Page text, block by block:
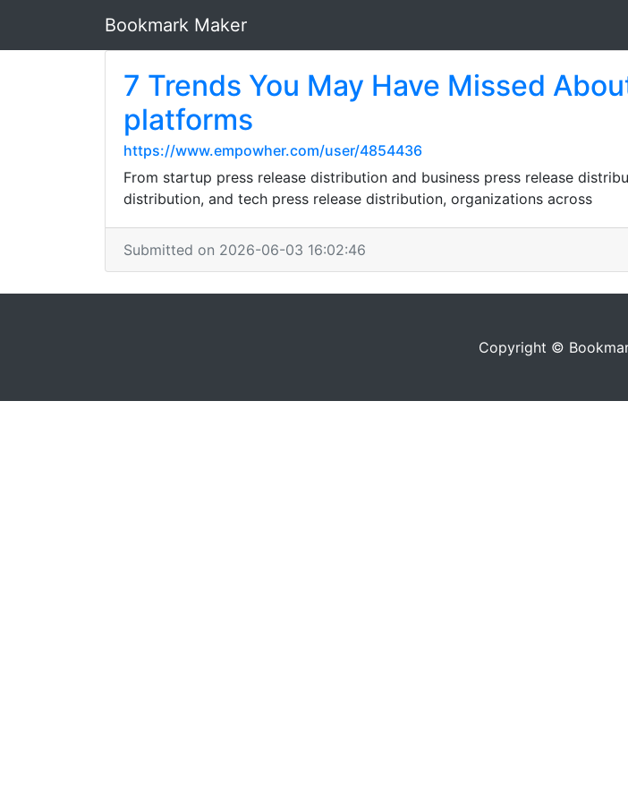
Bookmark Maker
7 Trends You May Have Missed
platforms
https://www.empowher.com/user/4854436
From startup press release distribution and business press release
distribution, and tech press release distribution, organizations across
Submitted on 2026-06-03 16:02:46
Copyright ©